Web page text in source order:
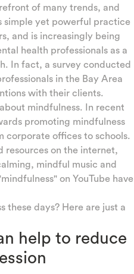
of many trends, and
simple yet powerful practice
and is increasingly being
health professionals as a
In fact, a survey conducted
in the Bay Area
with their clients.
mindfulness. In recent
promoting mindfulness
corporate offices to schools.
resources on the internet,
mindful music and
on YouTube have
these days? Here are just a
help to reduce